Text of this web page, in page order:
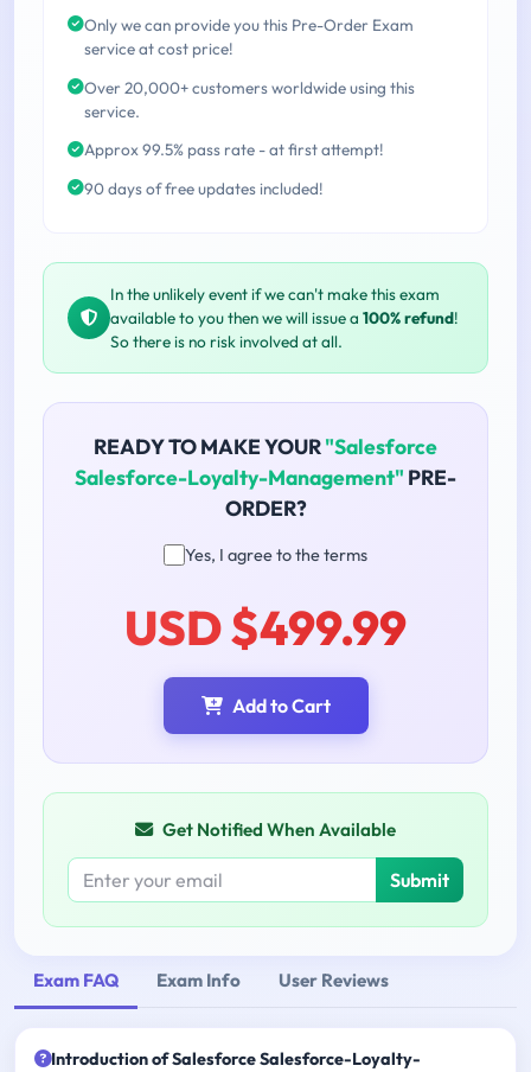
Only we can provide you this Pre-Order Exam
service at cost price!
Over 20,000+ customers worldwide using this
service.
Approx 99.5% pass rate - at first attempt!
90 days of free updates included!
In the unlikely event if we can't make this exam
available to you then we will issue a 100% refund!
So there is no risk involved at all.
READY TO MAKE YOUR"Salesforce
Salesforce-Loyalty-Management" PRE-
ORDER?
Yes, I agree to the terms
USD $499.99
Add to Cart
Get Notified When Available
Submit
Exam FAQ Exam Info User Reviews
Introduction of Salesforce Salesforce-Loyalty-